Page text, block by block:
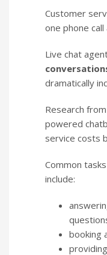
Customer
one phone
Live chat
dramatically
Research
powered
service costs
Common
include:
booking